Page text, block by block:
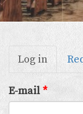
Primary
tabs
Log in (active
tab)
E-mail *